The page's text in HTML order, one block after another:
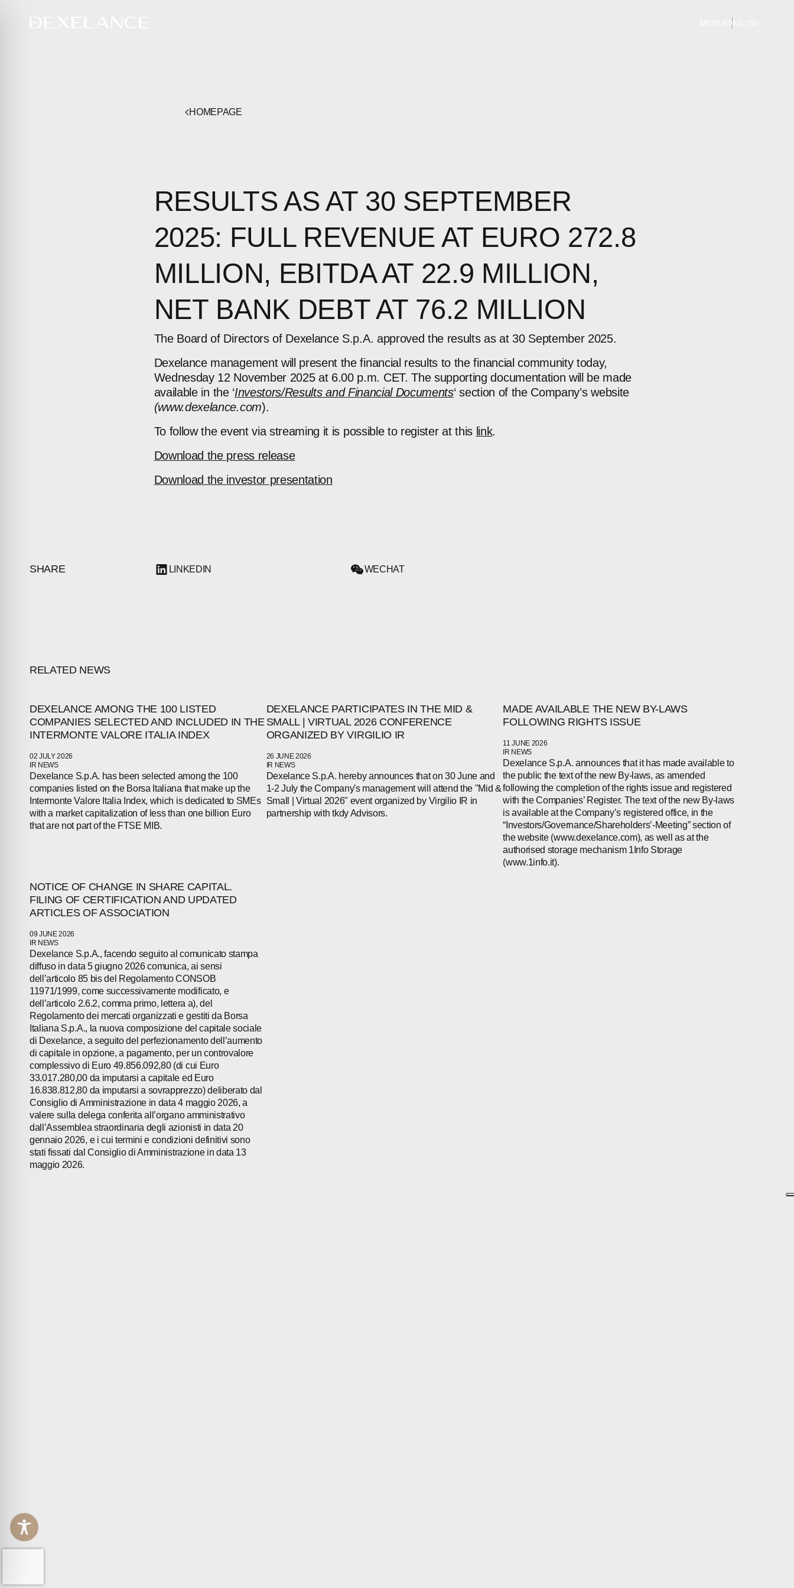
ABOUT
COMPANIES
PEOPLE
NEWS
INVESTORS
CONTACTS
ENGLISH
HOMEPAGE
RESULTS AS AT 30 SEPTEMBER
2025: FULL REVENUE AT EURO 272.8
MILLION, EBITDA AT 22.9 MILLION,
NET BANK DEBT AT 76.2 MILLION
The Board of Directors of Dexelance S.p.A. approved the results as at 30 September 2025.
Dexelance management will present the financial results to the financial community today,
Wednesday 12 November 2025 at 6.00 p.m. CET.The supporting documentation will be made
available in the ‘Investors/Results and Financial Documents‘section of the Company’swebsite
(www.dexelance.com).
To follow the event via streaming it is possible to registerat this link.
Download the press release
Download the investor presentation
SHARE LINKEDIN WECHAT
RELATED NEWS
DEXELANCE AMONG THE 100 LISTED
COMPANIES SELECTED AND INCLUDED IN THE
INTERMONTE VALORE ITALIA INDEX
02 JULY 2026
IR NEWS
Dexelance S.p.A. has been selected among the 100
companies listed on the Borsa Italiana that make up the
Intermonte Valore Italia Index, which is dedicated to SMEs
with a market capitalization of less than one billion Euro
that are not part of the FTSE MIB.
DEXELANCE PARTICIPATES IN THE MID &
SMALL | VIRTUAL 2026 CONFERENCE
ORGANIZED BY VIRGILIO IR
26 JUNE 2026
IR NEWS
Dexelance S.p.A. hereby announces that on 30 June and
1-2 July the Company's management will attend the "Mid &
Small | Virtual 2026" event organized by Virgilio IR in
partnership with tkdy Advisors.
MADE AVAILABLE THE NEW BY-LAWS
FOLLOWING RIGHTS ISSUE
11 JUNE 2026
IR NEWS
Dexelance S.p.A. announces that it has made available to
the public the text of the new By-laws, as amended
following the completion of the rights issue and registered
with the Companies’ Register. The text of the new By-laws
is available at the Company’s registered office, in the
“Investors/Governance/Shareholders’-Meeting” section of
the website (www.dexelance.com), as well as at the
authorised storage mechanism 1Info Storage
(www.1info.it).
NOTICE OF CHANGE IN SHARE CAPITAL.
FILING OF CERTIFICATION AND UPDATED
ARTICLES OF ASSOCIATION
09 JUNE 2026
IR NEWS
Dexelance S.p.A., facendo seguito al comunicato stampa
diffuso in data 5 giugno 2026 comunica, ai sensi
dell’articolo 85 bis del Regolamento CONSOB
11971/1999, come successivamente modificato, e
dell’articolo 2.6.2, comma primo, lettera a), del
Regolamento dei mercati organizzati e gestiti da Borsa
Italiana S.p.A., la nuova composizione del capitale sociale
di Dexelance, a seguito del perfezionamento dell’aumento
di capitale in opzione, a pagamento, per un controvalore
complessivo di Euro 49.856.092,80 (di cui Euro
33.017.280,00 da imputarsi a capitale ed Euro
16.838.812,80 da imputarsi a sovrapprezzo) deliberato dal
Consiglio di Amministrazione in data 4 maggio 2026, a
valere sulla delega conferita all’organo amministrativo
dall’Assemblea straordinaria degli azionisti in data 20
gennaio 2026, e i cui termini e condizioni definitivi sono
stati fissati dal Consiglio di Amministrazione in data 13
maggio 2026.